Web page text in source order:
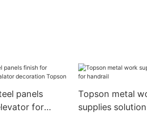
panels
for
Topson metal
supplies